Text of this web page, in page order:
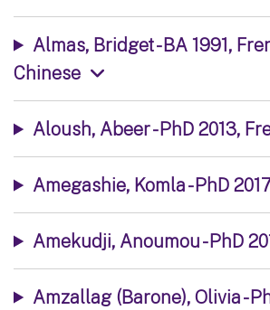
Almas, Bridget - BA 1991,
Chinese
Aloush, Abeer - PhD 2013,
Amegashie, Komla - PhD
Amekudji, Anoumou - PhD
Amzallag (Barone), Olivia -